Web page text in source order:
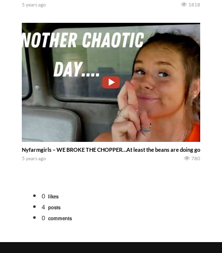
5 years ago 1818
Nyfarmgirls – WE BROKE THE CHOPPER…At least the beans are doing good!!
5 years ago 780
0 likes
4 posts
0 comments